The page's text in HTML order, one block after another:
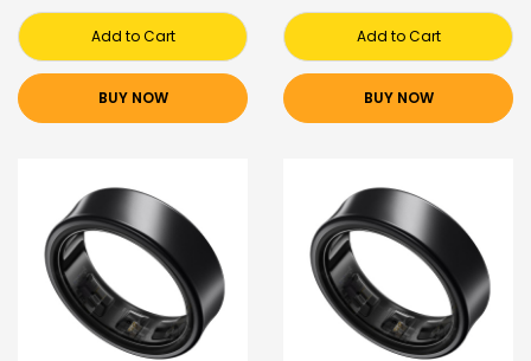
Add to Cart
BUY NOW
Add to Cart
BUY NOW